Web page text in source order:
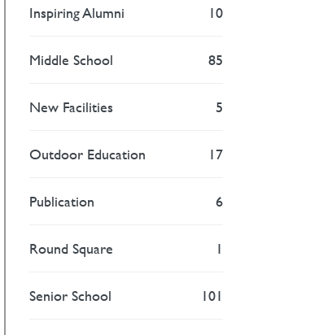
Inspiring Alumni 10
Middle School 85
New Facilities 5
Outdoor Education 17
Publication 6
Round Square 1
Senior School 101